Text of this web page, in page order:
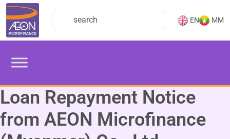
EN MM
Loan Repayment Notice
from AEON Microfinance